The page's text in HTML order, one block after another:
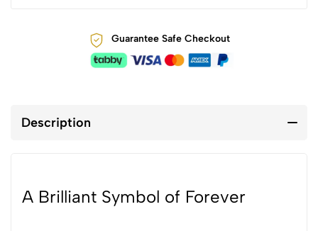
Guarantee Safe Checkout
Description
A Brilliant Symbol of Forever